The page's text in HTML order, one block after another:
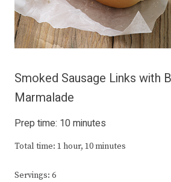
Smoked Sausage Links with
Marmalade
Prep time: 10 minutes
Total time: 1 hour, 10 minutes
Servings: 6